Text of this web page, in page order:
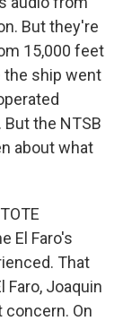
But they're
15,000 feet
the ship went
the NTSB
about what
El Faro's
That
Faro, Joaquin
On